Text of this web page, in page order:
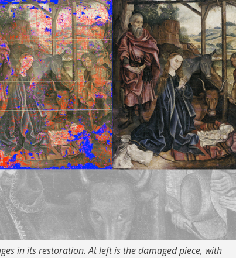
in its restoration. At left is the damaged piece, with